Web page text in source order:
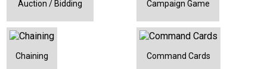
Auction / Bidding Campaign Game
Chaining Command Cards